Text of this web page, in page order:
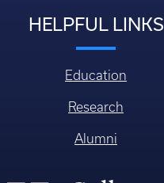
HELPFUL LINKS
Education
Research
Alumni